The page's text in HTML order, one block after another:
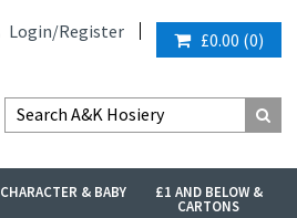
Login/Register £0.00 (0)
CHARACTER & BABY £1 AND BELOW &
CARTONS